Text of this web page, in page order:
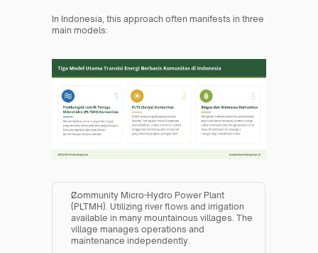
In Indonesia, this approach often manifests in three
main models:
Community Micro-Hydro Power Plant
(PLTMH). Utilizing river flows and irrigation
available in many mountainous villages. The
village manages operations and
maintenance independently.